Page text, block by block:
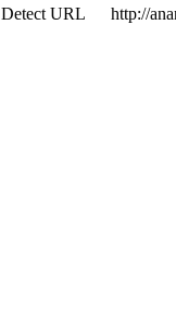
Detect URL
http://